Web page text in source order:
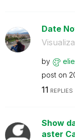
Date
by
post on
11 REPLIES
Show
aster